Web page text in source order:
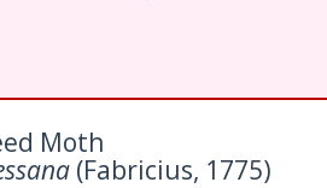
Moth
(Fabricius, 1775)